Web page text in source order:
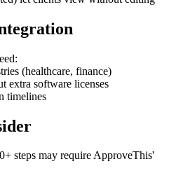
(healthcare, finance)
extra software licenses
timelines
steps may require ApproveThis'